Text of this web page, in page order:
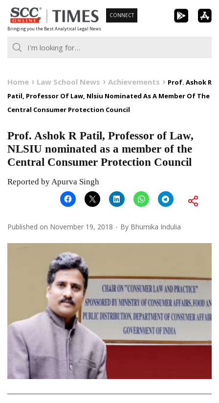
Skip
to
content
Bringing you the Best Analytical Legal News
CONNECT
Home Law School News Achievements
Prof. Ashok R
Patil, Professor Of Law, Nlsiu Nominated As A Member Of The
Central Consumer Protection Council
Prof. Ashok R Patil, Professor of Law,
NLSIU nominated as a member of the
Central Consumer Protection Council
Reported by Apurva Singh
Published on November 19, 2018 By Bhumika Indulia